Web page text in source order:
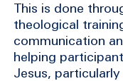
This is done
theological
communication
helping
Jesus,